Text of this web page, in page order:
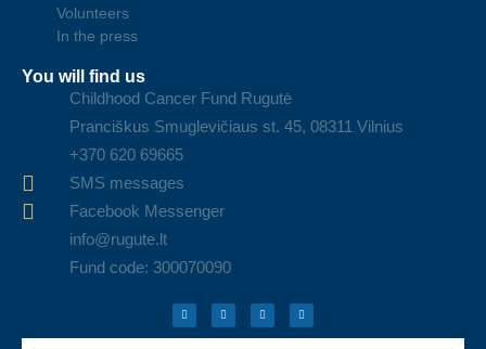
Volunteers
In the press
You will find us
Childhood Cancer Fund Rugutė
Pranciškus Smuglevičiaus st. 45, 08311 Vilnius
+370 620 69665
SMS messages
Facebook Messenger
info@rugute.lt
Fund code: 300070090